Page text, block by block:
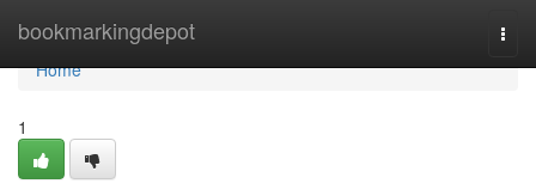
bookmarkingdepot
Home
Home
1